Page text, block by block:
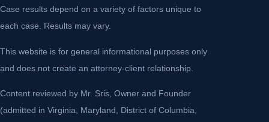
Case results depend on a variety of factors unique to
each case. Results may vary.
This website is for general informational purposes only
and does not create an attorney-client relationship.
Content reviewed by Mr. Sris, Owner and Founder
(admitted in Virginia, Maryland, District of Columbia,